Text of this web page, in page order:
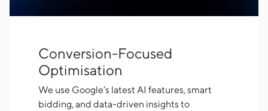
Conversion-Focused
Optimisation
We use Google’s latest AI features, smart
bidding, and data-driven insights to